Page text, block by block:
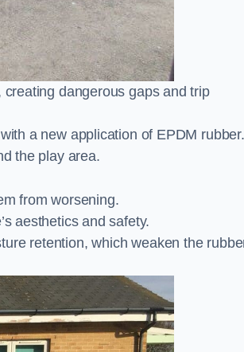
dangerous gaps and trip
a new application of EPDM rubber.
the play area.
from worsening.
aesthetics and safety.
retention, which weaken the